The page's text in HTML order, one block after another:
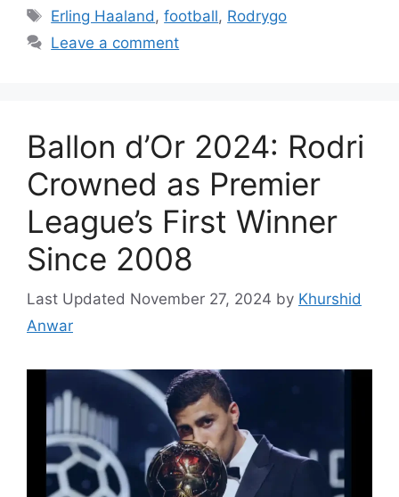
Tags
Erling Haaland,football, Rodrygo
Leave a comment
Ballon d’Or 2024: Rodri
Crowned as Premier
League’s First Winner
Since 2008
November 27, 2024 by Khurshid
Anwar